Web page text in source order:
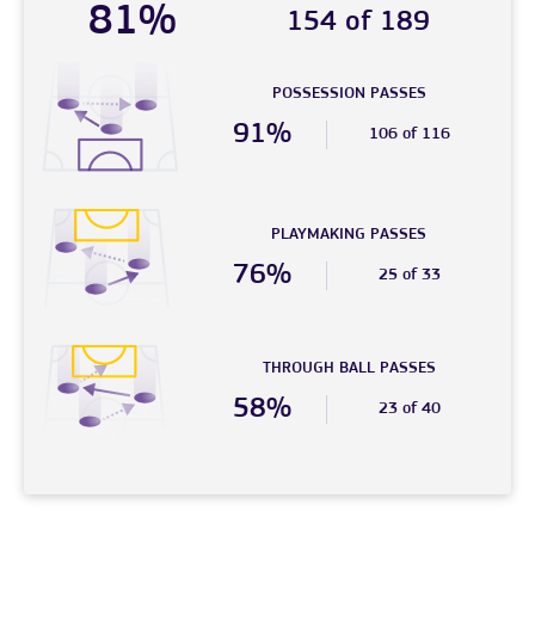
81% 154 of 189
POSSESSION PASSES
91% 106 of 116
PLAYMAKING PASSES
76% 25 of 33
THROUGH BALL PASSES
58% 23 of 40